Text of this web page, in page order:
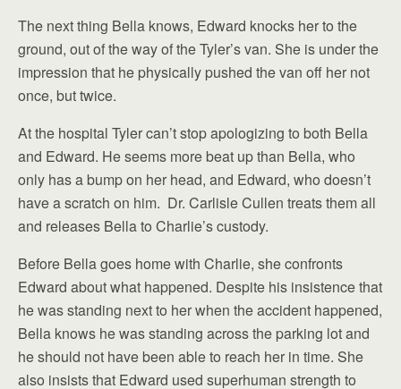
The next thing Bella knows, Edward knocks her to the
ground, out of the way of the Tyler’s van. She is under the
impression that he physically pushed the van off her not
once, but twice.
At the hospital Tyler can’t stop apologizing to both Bella
and Edward. He seems more beat up than Bella, who
only has a bump on her head, and Edward, who doesn’t
have a scratch on him. Dr. Carlisle Cullen treats them all
and releases Bella to Charlie’s custody.
Before Bella goes home with Charlie, she confronts
Edward about what happened. Despite his insistence that
he was standing next to her when the accident happened,
Bella knows he was standing across the parking lot and
he should not have been able to reach her in time. She
also insists that Edward used superhuman strength to